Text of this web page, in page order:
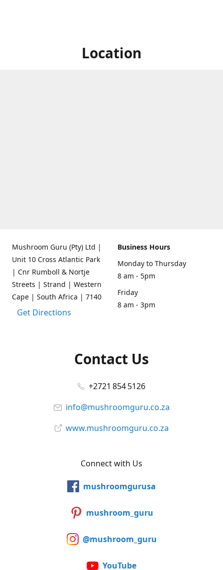
Location
Mushroom Guru (Pty) Ltd |
Unit 10 Cross Atlantic Park
| Cnr Rumboll & Nortje
Streets | Strand | Western
Cape | South Africa | 7140
Get Directions
Business Hours
Monday to Thursday
8 am - 5pm
Friday
8 am - 3pm
Contact Us
+2721 854 5126
info@mushroomguru.co.za
www.mushroomguru.co.za
Connect with Us
mushroomgurusa
mushroom_guru
@mushroom_guru
YouTube